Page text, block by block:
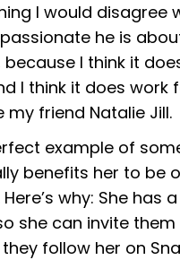
I would disagree
he is
because I think it
I think it does work
my friend Natalie Jill.
example of
benefits her to be
why: She has
she can invite them
follow her on